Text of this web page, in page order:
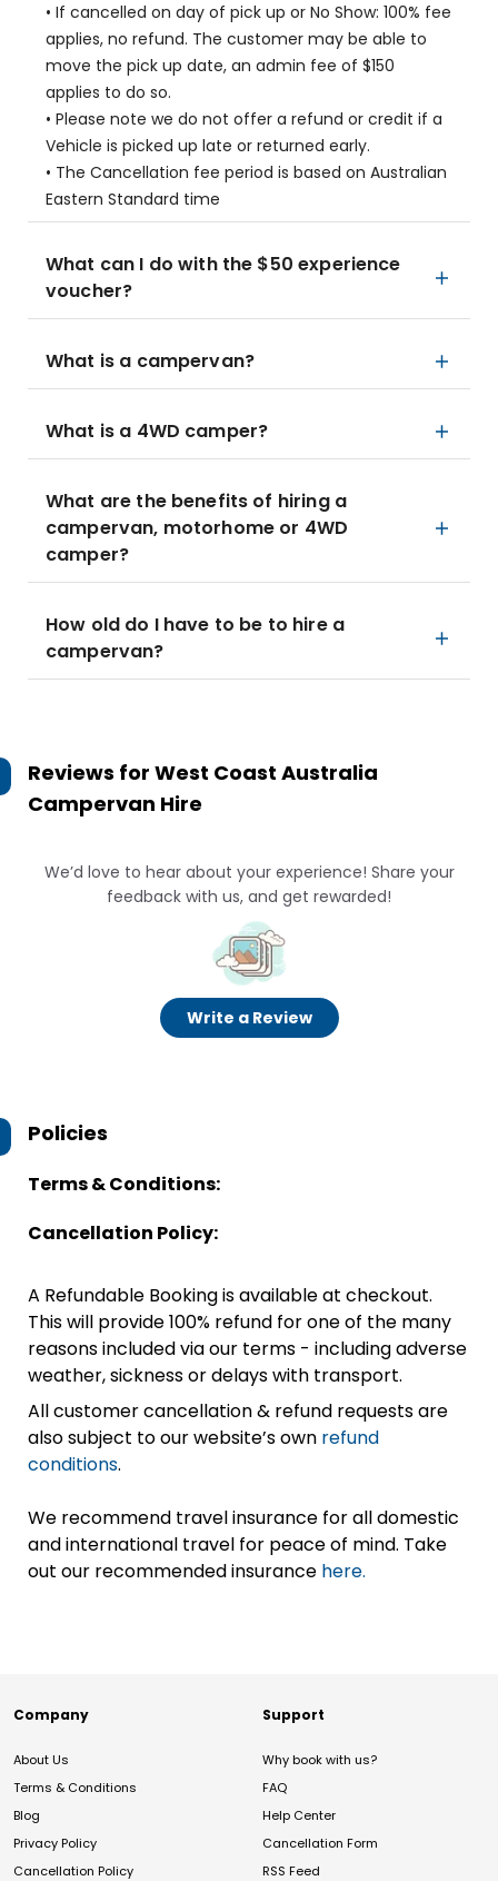
• If cancelled on day of pick up or No Show: 100% fee
applies, no refund. The customer may be able to
move the pick up date, an admin fee of $150
applies to do so.
• Please note we do not offer a refund or credit if a
Vehicle is picked up late or returned early.
• The Cancellation fee period is based on Australian
Eastern Standard time
What can I do with the $50 experience
voucher?
What is a campervan?
What is a 4WD camper?
What are the benefits of hiring a
campervan, motorhome or 4WD
camper?
How old do I have to be to hire a
campervan?
Reviews for West Coast Australia
Campervan Hire
We’d love to hear about your experience! Share your
feedback with us, and get rewarded!
Write a Review
Policies
Terms & Conditions:
Cancellation Policy:
A Refundable Booking is available at checkout.
This will provide 100% refund for one of the many
reasons included via our terms - including adverse
weather, sickness or delays with transport.
All customer cancellation & refund requests are
also subject to our website’s own refund
conditions.
We recommend travel insurance for all domestic
and international travel for peace of mind. Take
out our recommended insurance here.
Company
About Us
Terms & Conditions
Blog
Privacy Policy
Cancellation Policy
Support
Why book with us?
FAQ
Help Center
Cancellation Form
RSS Feed